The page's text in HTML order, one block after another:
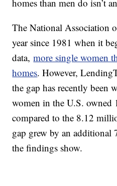
homes than men do isn’t
The National Association
year since 1981 when it
data,more single women
homes. However,
the gap has recently been
women in the U.S.
compared to the 8.12
gap grew by an additional
the findings show.